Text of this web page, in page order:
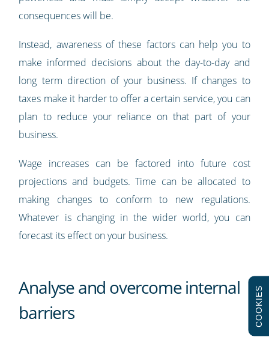
consequences will be.
Instead, awareness of these factors can help you to
make informed decisions about the day-to-day and
long term direction of your business. If changes to
taxes make it harder to offer a certain service, you can
plan to reduce your reliance on that part of your
business.
Wage increases can be factored into future cost
projections and budgets. Time can be allocated to
making changes to conform to new regulations.
Whatever is changing in the wider world, you can
forecast its effect on your business.
Analyse and overcome internal
barriers
COOKIES